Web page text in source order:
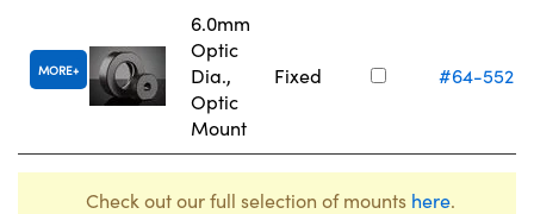
MORE
6.0mm
Optic
Dia.,
Optic
Mount
Fixed #64-552
Check out our full selection of mounts here.